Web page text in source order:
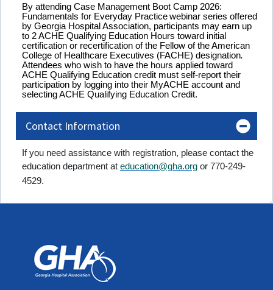
By attending Case Management Boot Camp 2026:
Fundamentals for Everyday Practicewebinar series offered
by Georgia Hospital Association, participants may earn up
to 2 ACHE Qualifying Education Hours toward initial
certification or recertification of the Fellow of the American
College of Healthcare Executives (FACHE) designation.
Attendees who wish to have the hours applied toward
ACHE Qualifying Education credit must self-report their
participation by logging into their MyACHE account and
selecting ACHE Qualifying Education Credit.
Contact Information
If you need assistance with registration, please contact the
education department at education@gha.org or 770-249-
4529.